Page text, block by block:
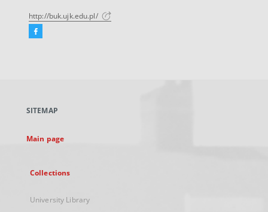
http://buk.ujk.edu.pl/
Facebook
new
SITEMAP
Main page
Collections
University Library